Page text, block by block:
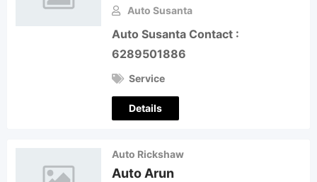
Auto Susanta
Auto Susanta Contact :
6289501886
Service
Details
Auto Rickshaw
Auto Arun